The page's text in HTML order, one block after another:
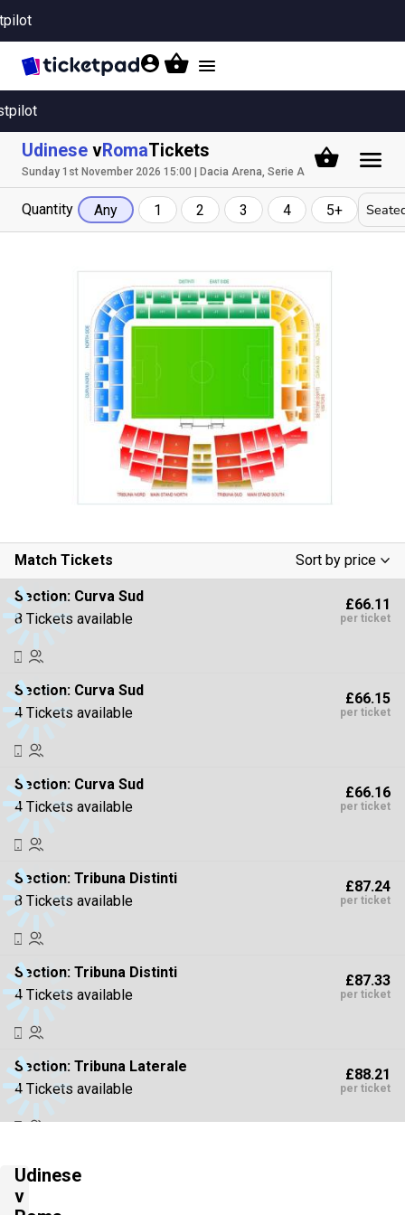
Toggle
Udinese vRomaTickets
Sunday 1st November 2026 15:00 | Dacia Arena, Serie A
Quantity Any 1 2 3 4 5+
Match Tickets
Sort by price
Low To High
High To Low
Section: Curva Sud
8 Tickets available
£66.11
per ticket
Section: Curva Sud
4 Tickets available
£66.15
per ticket
Section: Curva Sud
4 Tickets available
£66.16
per ticket
Section: Tribuna Distinti
8 Tickets available
£87.24
per ticket
Section: Tribuna Distinti
4 Tickets available
£87.33
per ticket
Section: Tribuna Laterale
4 Tickets available
£88.21
per ticket
4 Tickets available
Udinese
v